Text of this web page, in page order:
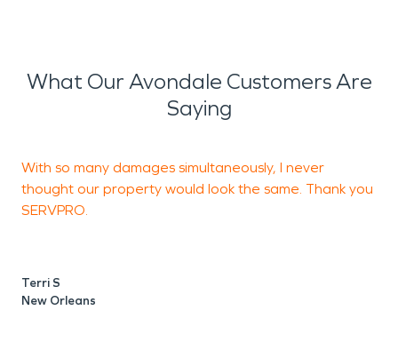
What Our Avondale Customers Are
Saying
With so many damages simultaneously, I never
thought our property would look the same. Thank you
SERVPRO.
Terri S
New Orleans